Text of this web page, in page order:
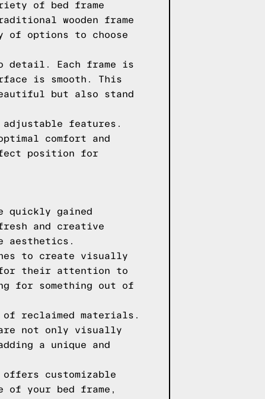
of bed frame
wooden frame
of options to choose
detail. Each frame is
is smooth. This
but also stand
features.
comfort and
position for
quickly gained
and creative
aesthetics.
to create visually
for their attention to
for something out of
of reclaimed materials.
are not only visually
a unique and
customizable
of your bed frame,